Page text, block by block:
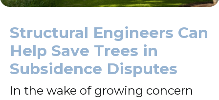
Structural Engineers Can
Help Save Trees in
Subsidence Disputes
In the wake of growing concern